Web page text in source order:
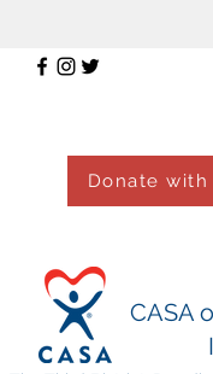
Donate with
CASA